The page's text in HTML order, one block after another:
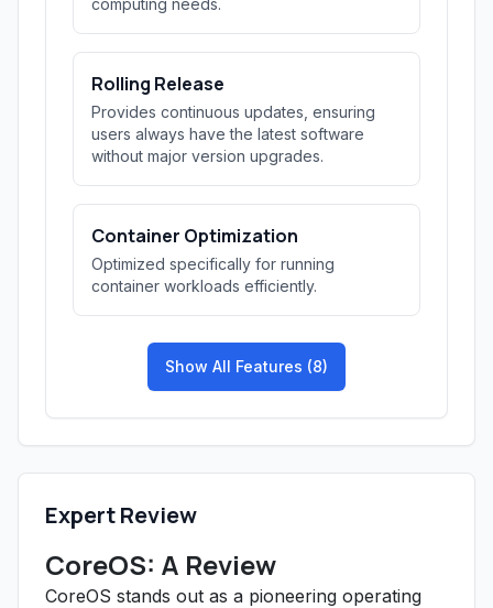
computing needs.
Rolling Release
Provides continuous updates, ensuring
users always have the latest software
without major version upgrades.
Container Optimization
Optimized specifically for running
container workloads efficiently.
Show All Features (8)
Expert Review
CoreOS: A Review
CoreOS stands out as a pioneering operating